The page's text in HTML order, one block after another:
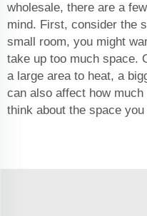
wholesale, there are a
mind. First, consider the
small room, you might
take up too much space.
a large area to heat, a
can also affect how
think about the space